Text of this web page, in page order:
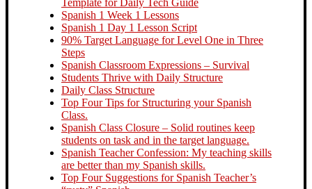
Spanish 1 Week 1 Lessons
Spanish 1 Day 1 Lesson Script
90% Target Language for Level One in Three
Steps
Spanish Classroom Expressions – Survival
Students Thrive with Daily Structure
Daily Class Structure
Top Four Tips for Structuring your Spanish
Class.
Spanish Class Closure – Solid routines keep
students on task and in the target language.
Spanish Teacher Confession: My teaching skills
are better than my Spanish skills.
Top Four Suggestions for Spanish Teacher’s